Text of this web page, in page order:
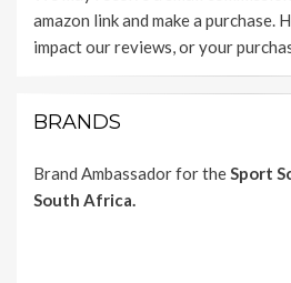
amazon link and make a purchase.
impact our reviews, or your
BRANDS
Brand Ambassador for the Sport
South Africa.